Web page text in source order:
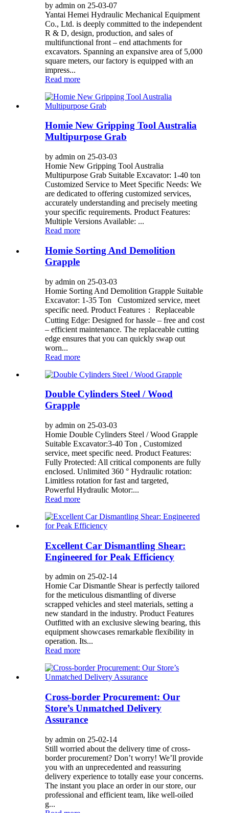
by admin on 25-03-07
Yantai Hemei Hydraulic Mechanical Equipment
Co., Ltd. is deeply committed to the independent
R & D, design, production, and sales of
multifunctional front – end attachments for
excavators. Spanning an expansive area of 5,000
square meters, our factory is equipped with an
impress...
Read more
Homie New Gripping Tool Australia
Multipurpose Grab
by admin on 25-03-03
Homie New Gripping Tool Australia
Multipurpose Grab Suitable Excavator: 1-40 ton
Customized Service to Meet Specific Needs: We
are dedicated to offering customized services,
accurately understanding and precisely meeting
your specific requirements. Product Features:
Multiple Versions Available: ...
Read more
Homie Sorting And Demolition
Grapple
by admin on 25-03-03
Homie Sorting And Demolition Grapple Suitable
Excavator: 1-35 Ton Customized service, meet
specific need. Product Features： Replaceable
Cutting Edge: Designed for hassle – free and cost
– efficient maintenance. The replaceable cutting
edge ensures that you can quickly swap out
worn...
Read more
Double Cylinders Steel / Wood
Grapple
by admin on 25-03-03
Homie Double Cylinders Steel / Wood Grapple
Suitable Excavator:3-40 Ton , Customized
service, meet specific need. Product Features:
Fully Protected: All critical components are fully
enclosed. Unlimited 360 ° Hydraulic rotation:
Limitless rotation for fast and targeted,
Powerful Hydraulic Motor:...
Read more
Excellent Car Dismantling Shear:
Engineered for Peak Efficiency
by admin on 25-02-14
Homie Car Dismantle Shear is perfectly tailored
for the meticulous dismantling of diverse
scrapped vehicles and steel materials, setting a
new standard in the industry. Product Features
Outfitted with an exclusive slewing bearing, this
equipment showcases remarkable flexibility in
operation. Its...
Read more
Cross-border Procurement: Our
Store’s Unmatched Delivery
Assurance
by admin on 25-02-14
Still worried about the delivery time of cross-
border procurement? Don’t worry! We’ll provide
you with an unprecedented and reassuring
delivery experience to totally ease your concerns.
The instant you place an order in our store, our
professional and efficient team, like well-oiled
g...